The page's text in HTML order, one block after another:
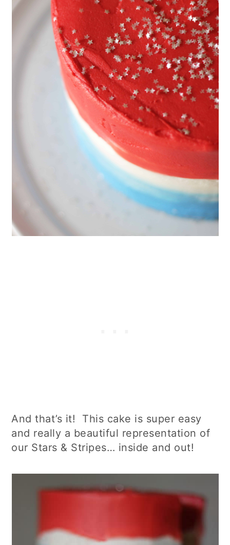
And that’s it! This cake is super easy
and really a beautiful representation of
our Stars & Stripes… inside and out!